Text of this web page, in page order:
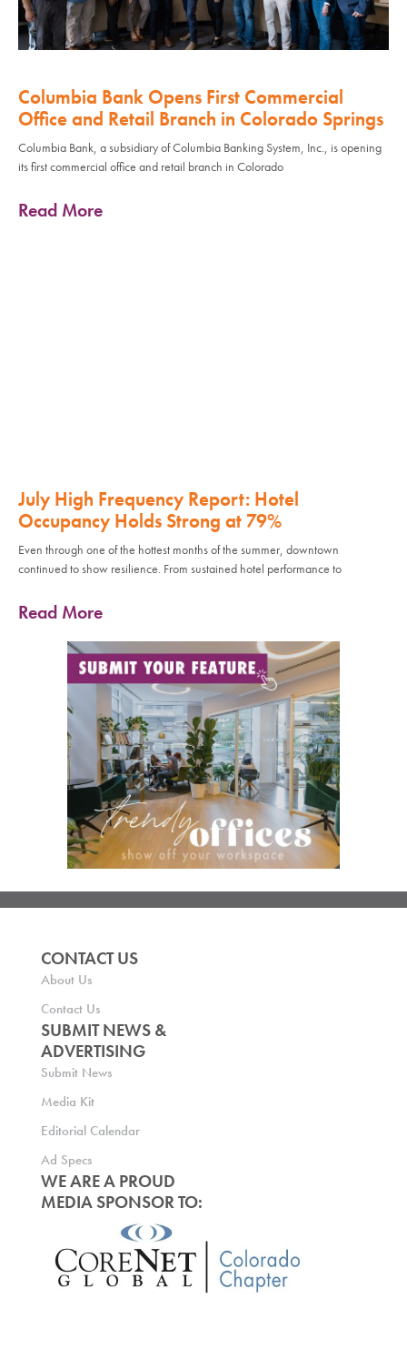
Columbia Bank Opens First Commercial
Office and Retail Branch in Colorado Springs
Columbia Bank, a subsidiary of Columbia Banking System, Inc., is opening
its first commercial office and retail branch in Colorado
Read More
July High Frequency Report: Hotel
Occupancy Holds Strong at 79%
Even through one of the hottest months of the summer, downtown
continued to show resilience. From sustained hotel performance to
Read More
CONTACT US
About Us
Contact Us
SUBMIT NEWS &
ADVERTISING
Submit News
Media Kit
Editorial Calendar
Ad Specs
WE ARE A PROUD
MEDIA SPONSOR TO: